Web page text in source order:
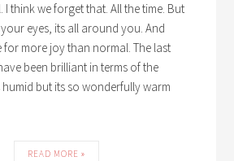
I think we forget that. All the time. But
eyes, its all around you. And
for more joy than normal. The last
been brilliant in terms of the
humid but its so wonderfully warm
READ MORE »